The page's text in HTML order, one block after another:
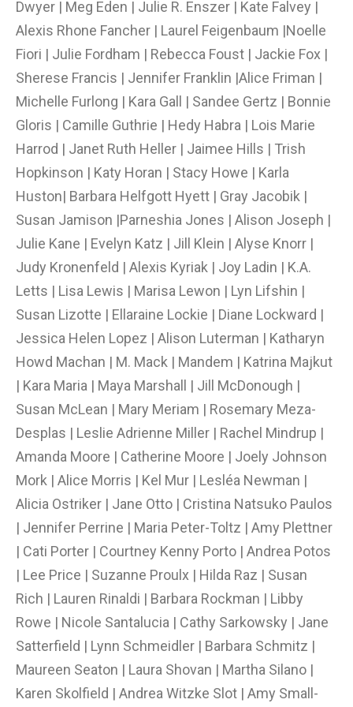
Dwyer | Meg Eden | Julie R. Enszer | Kate Falvey |
Alexis Rhone Fancher | Laurel Feigenbaum |Noelle
Fiori | Julie Fordham | Rebecca Foust | Jackie Fox |
Sherese Francis | Jennifer Franklin |Alice Friman |
Michelle Furlong | Kara Gall | Sandee Gertz | Bonnie
Gloris | Camille Guthrie | Hedy Habra | Lois Marie
Harrod | Janet Ruth Heller | Jaimee Hills | Trish
Hopkinson | Katy Horan | Stacy Howe | Karla
Huston| Barbara Helfgott Hyett | Gray Jacobik |
Susan Jamison |Parneshia Jones | Alison Joseph |
Julie Kane | Evelyn Katz | Jill Klein | Alyse Knorr |
Judy Kronenfeld | Alexis Kyriak | Joy Ladin | K.A.
Letts | Lisa Lewis | Marisa Lewon | Lyn Lifshin |
Susan Lizotte | Ellaraine Lockie | Diane Lockward |
Jessica Helen Lopez | Alison Luterman | Katharyn
Howd Machan | M. Mack | Mandem | Katrina Majkut
| Kara Maria | Maya Marshall | Jill McDonough |
Susan McLean | Mary Meriam | Rosemary Meza-
Desplas | Leslie Adrienne Miller | Rachel Mindrup |
Amanda Moore | Catherine Moore | Joely Johnson
Mork | Alice Morris | Kel Mur | Lesléa Newman |
Alicia Ostriker | Jane Otto | Cristina Natsuko Paulos
| Jennifer Perrine | Maria Peter-Toltz | Amy Plettner
| Cati Porter | Courtney Kenny Porto | Andrea Potos
| Lee Price | Suzanne Proulx | Hilda Raz | Susan
Rich | Lauren Rinaldi | Barbara Rockman | Libby
Rowe | Nicole Santalucia | Cathy Sarkowsky | Jane
Satterfield | Lynn Schmeidler | Barbara Schmitz |
Maureen Seaton | Laura Shovan | Martha Silano |
Karen Skolfield | Andrea Witzke Slot | Amy Small-